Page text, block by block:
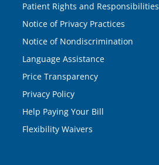
Patient Rights and Responsibilities
Notice of Privacy Practices
Notice of Nondiscrimination
Language Assistance
Price Transparency
Privacy Policy
Help Paying Your Bill
Flexibility Waivers